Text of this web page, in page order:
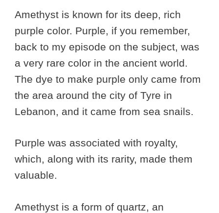
Amethyst is known for its deep, rich
purple color. Purple, if you remember,
back to my episode on the subject, was
a very rare color in the ancient world.
The dye to make purple only came from
the area around the city of Tyre in
Lebanon, and it came from sea snails.
Purple was associated with royalty,
which, along with its rarity, made them
valuable.
Amethyst is a form of quartz, an